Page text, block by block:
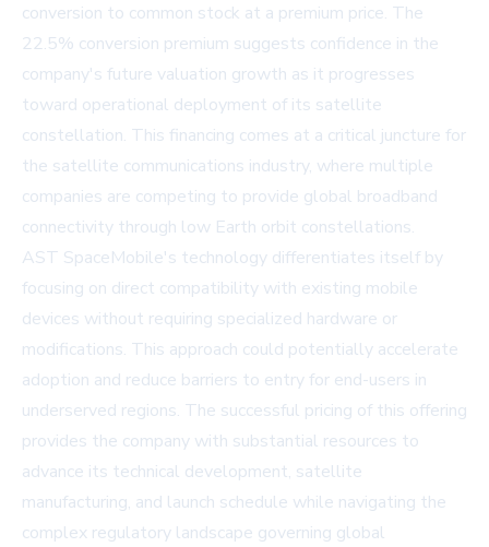
conversion to common stock at a premium price. The
22.5% conversion premium suggests confidence in the
company's future valuation growth as it progresses
toward operational deployment of its satellite
constellation. This financing comes at a critical juncture for
the satellite communications industry, where multiple
companies are competing to provide global broadband
connectivity through low Earth orbit constellations.
AST SpaceMobile's technology differentiates itself by
focusing on direct compatibility with existing mobile
devices without requiring specialized hardware or
modifications. This approach could potentially accelerate
adoption and reduce barriers to entry for end-users in
underserved regions. The successful pricing of this offering
provides the company with substantial resources to
advance its technical development, satellite
manufacturing, and launch schedule while navigating the
complex regulatory landscape governing global